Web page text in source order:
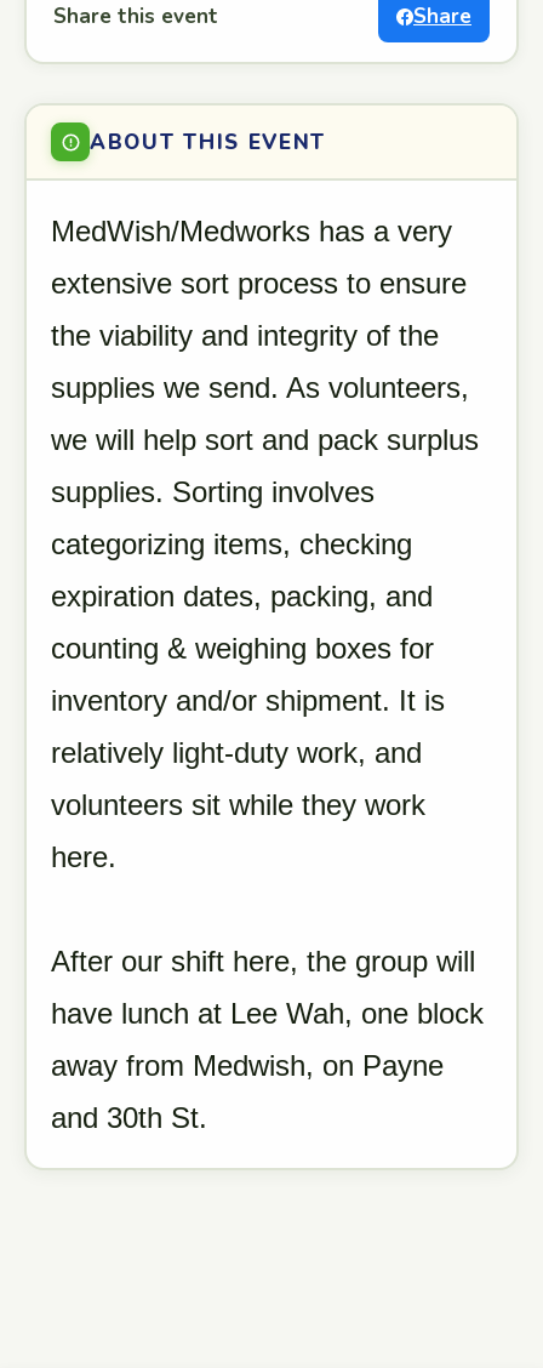
Share this event Share
ABOUT THIS EVENT
MedWish/Medworks has a very
extensive sort process to ensure
the viability and integrity of the
supplies we send. As volunteers,
we will help sort and pack surplus
supplies. Sorting involves
categorizing items, checking
expiration dates, packing, and
counting & weighing boxes for
inventory and/or shipment. It is
relatively light-duty work, and
volunteers sit while they work
here.
After our shift here, the group will
have lunch at Lee Wah, one block
away from Medwish, on Payne
and 30th St.